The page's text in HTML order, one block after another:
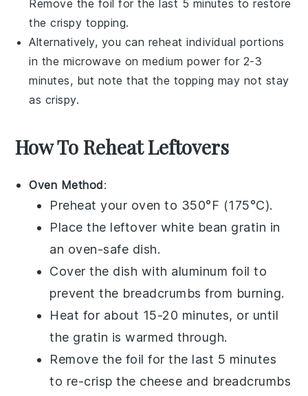
Remove the foil for the last 5 minutes to restore
the crispy topping.
Alternatively, you can reheat individual portions
in the microwave on medium power for 2-3
minutes, but note that the topping may not stay
as crispy.
How To Reheat Leftovers
Oven Method:
Preheat your oven to 350°F (175°C).
Place the leftover white bean gratin in
an oven-safe dish.
Cover the dish with aluminum foil to
prevent the breadcrumbs from burning.
Heat for about 15-20 minutes, or until
the gratin is warmed through.
Remove the foil for the last 5 minutes
to re-crisp the cheese and breadcrumbs